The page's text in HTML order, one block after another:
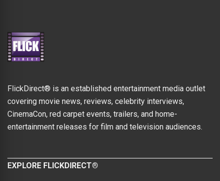
FlickDirect® is an established entertainment media outlet
covering movie news, reviews, celebrity interviews,
CinemaCon, red carpet events, trailers, and home-
entertainment releases for film and television audiences.
EXPLORE FLICKDIRECT®